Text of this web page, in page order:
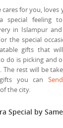
for you, loves
special feeling
in Islampur
the special
gifts that
do is picking and
The rest will be
you can
the city.
Special by